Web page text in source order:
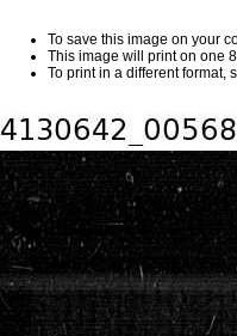
To save this image on your
This image will print on one
To print in a different format,